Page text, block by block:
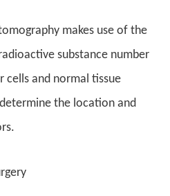
makes use of the
substance number
cells and normal tissue
the location and